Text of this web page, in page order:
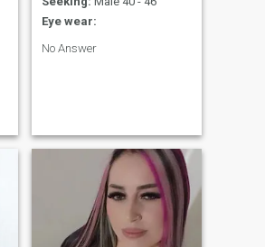
Eye wear:
No Answer